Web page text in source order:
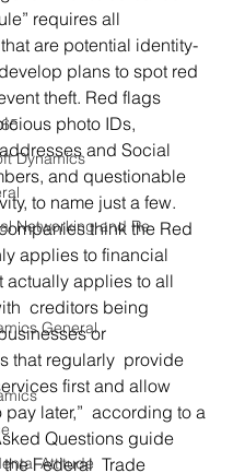
Dynamics
Networking and Re
General
Attitude
requires all
are potential identity-
plans to spot red
theft. Red flags
photo IDs,
and Social
and questionable
to name just a few.
think the Red
applies to financial
actually applies to all
creditors being
or
that regularly  provide
first and allow
pay later,”  according to a
Questions guide
Federal  Trade